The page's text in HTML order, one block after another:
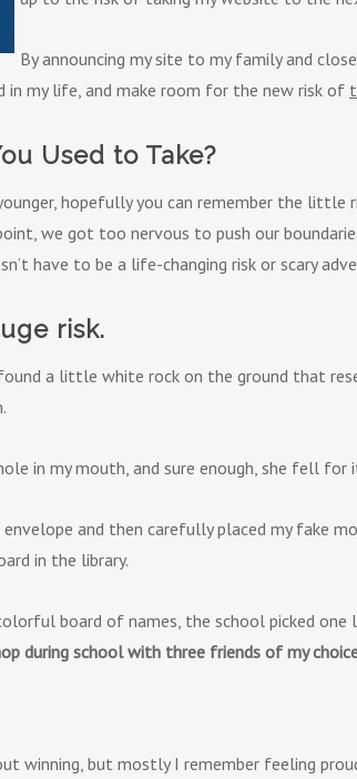
By announcing my site to my family and
in my life, and make room for the new risk of
Used to Take?
hopefully you can remember the little
we got too nervous to push our
have to be a life-changing risk or scary
risk.
a little white rock on the ground that
in my mouth, and sure enough, she fell for
and then carefully placed my fake
in the library.
board of names, the school picked
during school with three friends of my
winning, but mostly I remember feeling